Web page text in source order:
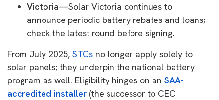
Victoria—Solar Victoria continues to
announce periodic battery rebates and loans;
check the latest round before signing.
From July 2025, STCs no longer apply solely to
solar panels; they underpin the national battery
program as well. Eligibility hinges on an SAA-
accredited installer (the successor to CEC